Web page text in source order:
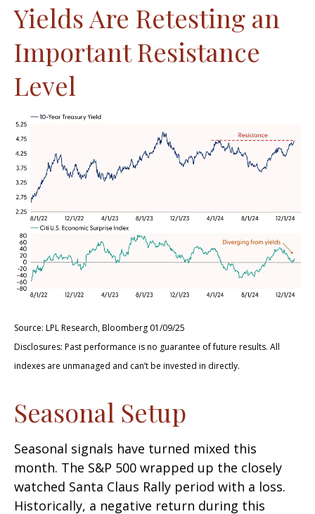
Yields Are Retesting an
Important Resistance
Level
Source: LPL Research, Bloomberg 01/09/25
Disclosures: Past performance is no guarantee of future results. All
indexes are unmanaged and can’t be invested in directly.
Seasonal Setup
Seasonal signals have turned mixed this
month. The S&P 500 wrapped up the closely
watched Santa Claus Rally period with a loss.
Historically, a negative return during this